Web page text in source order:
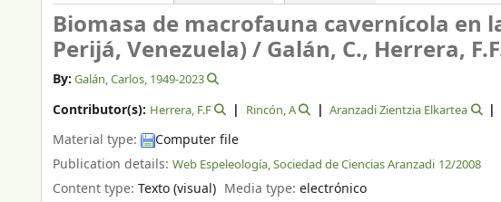
Biomasa de macrofauna cavernícola en
Perijá, Venezuela) /Galán, C., Herrera,
By: Galán, Carlos, 1949-2023
Contributor(s): Herrera, F.F Rincón, A Aranzadi Zientzia Elkartea
Material type:
Computer file
Publication details: Web Espeleología, Sociedad de Ciencias Aranzadi 12/2008
Content type: Texto (visual) Media type:electrónico